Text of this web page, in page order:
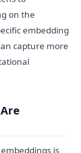
on the
embedding
capture more
is